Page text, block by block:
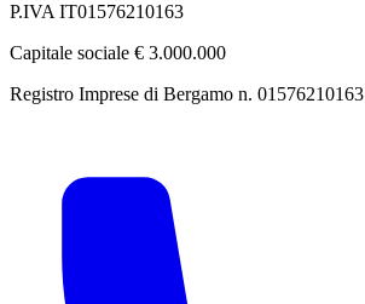
P.IVA IT01576210163
Capitale sociale € 3.000.000
Registro Imprese di Bergamo n. 01576210163